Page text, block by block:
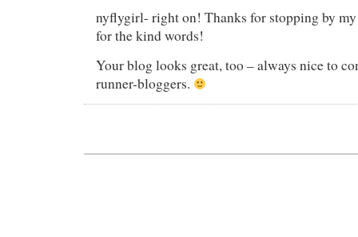
nyflygirl- right on! Thanks for stopping by
for the kind words!
Your blog looks great, too – always nice to
runner-bloggers.